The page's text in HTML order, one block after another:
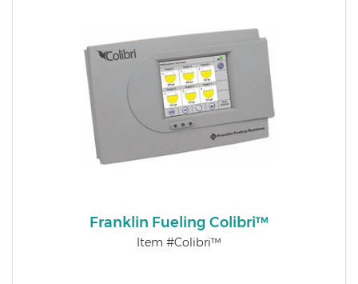
Franklin Fueling Colibri™
Item #Colibri™